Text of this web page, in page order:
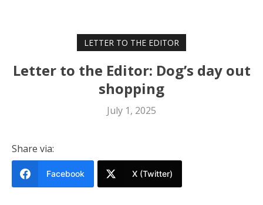
LETTER TO THE EDITOR
Letter to the Editor: Dog’s day out
shopping
July 1, 2025
Share via:
Facebook X (Twitter)